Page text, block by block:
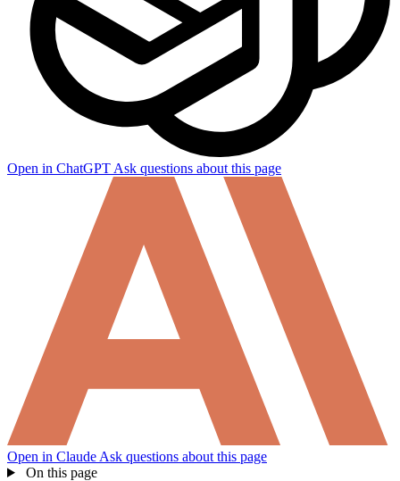
Open in ChatGPTAsk questions about this page
Open in Claude Ask questions about this page
On this page
How can I help you build with Self?
Ask about the SDKs, APIs, or any concept in the docs.
What is Self Enterprise?
Help me brainstorm what I can build with Self